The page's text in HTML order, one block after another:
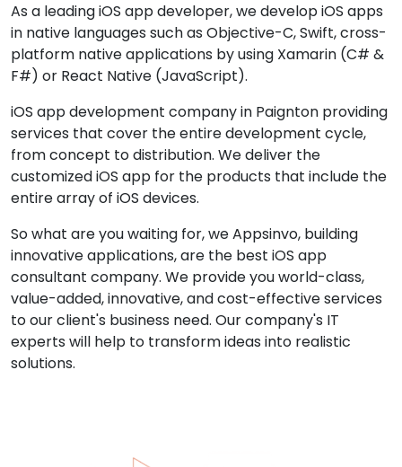
As a leading iOS app developer, we develop iOS apps
in native languages such as Objective-C, Swift, cross-
platform native applications by using Xamarin (C# &
F#) or React Native (JavaScript).
iOS app development company in Paignton providing
services that cover the entire development cycle,
from concept to distribution. We deliver the
customized iOS app for the products that include the
entire array of iOS devices.
So what are you waiting for, we Appsinvo, building
innovative applications, are the best iOS app
consultant company. We provide you world-class,
value-added, innovative, and cost-effective services
to our client's business need. Our company's IT
experts will help to transform ideas into realistic
solutions.